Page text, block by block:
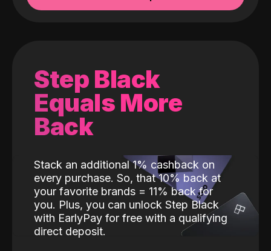
Step Black
Equals More
Back
Stack an additional 1% cashback on
every purchase. So, that 10% back at
your favorite brands = 11% back for
you. Plus, you can unlock Step Black
with EarlyPay for free with a qualifying
direct deposit.